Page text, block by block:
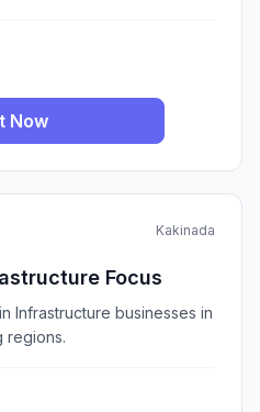
Now
Kakinada
Focus
Infrastructure businesses in
regions.